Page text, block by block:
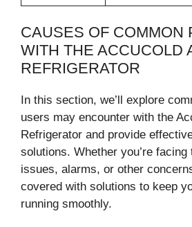
CAUSES OF COMMON
WITH THE ACCUCOLD
REFRIGERATOR
In this section, we’ll explore
users may encounter with the
Refrigerator and provide
solutions. Whether you’re facing
issues, alarms, or other
covered with solutions to keep
running smoothly.